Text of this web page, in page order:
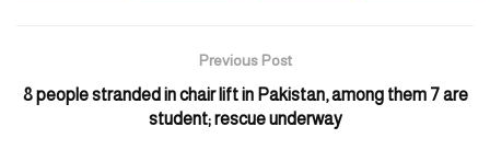
Previous Post
8 people stranded in chair lift in Pakistan, among them 7 are
student; rescue underway